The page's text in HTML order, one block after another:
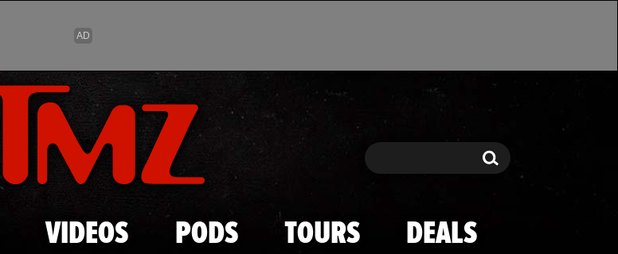
Skip to main content
Search Search
VIDEOS PODS TOURS DEALS